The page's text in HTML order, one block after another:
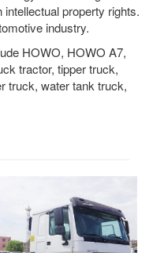
property rights.
industry.
HOWO, HOWO A7,
tractor, tipper truck,
truck, water tank truck,